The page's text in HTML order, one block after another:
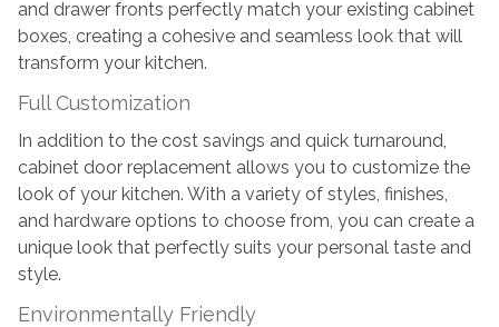
and drawer fronts perfectly match your existing cabinet
boxes, creating a cohesive and seamless look that will
transform your kitchen.
Full Customization
In addition to the cost savings and quick turnaround,
cabinet door replacement allows you to customize the
look of your kitchen. With a variety of styles, finishes,
and hardware options to choose from, you can create a
unique look that perfectly suits your personal taste and
style.
Environmentally Friendly